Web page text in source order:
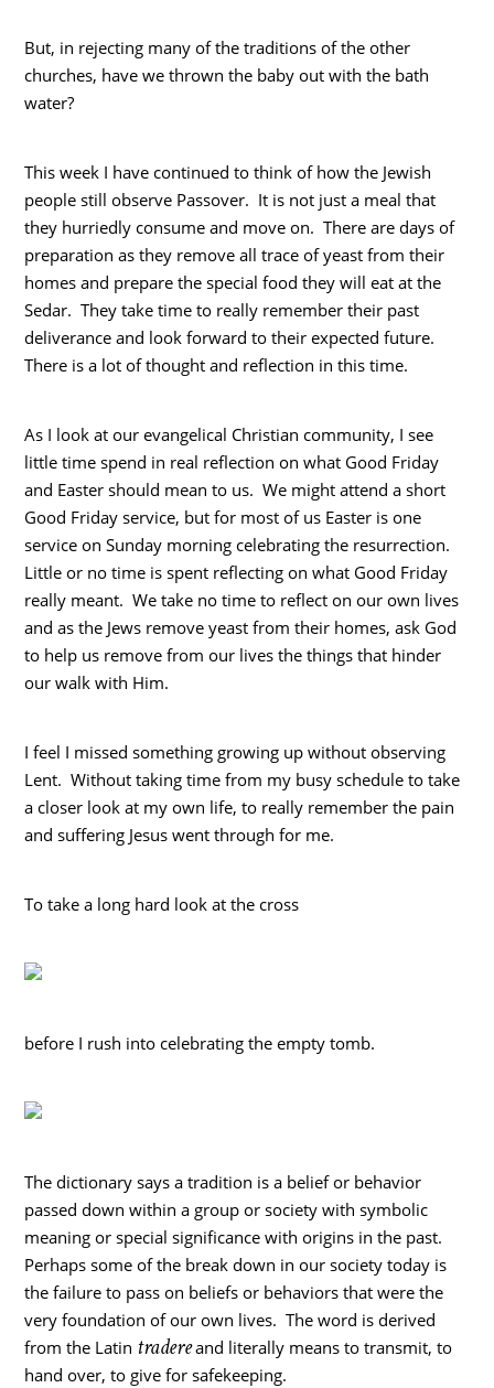
But, in rejecting many of the traditions of the other
churches, have we thrown the baby out with the bath
water?
This week I have continued to think of how the Jewish
people still observe Passover. It is not just a meal that
they hurriedly consume and move on. There are days of
preparation as they remove all trace of yeast from their
homes and prepare the special food they will eat at the
Sedar. They take time to really remember their past
deliverance and look forward to their expected future.
There is a lot of thought and reflection in this time.
As I look at our evangelical Christian community, I see
little time spend in real reflection on what Good Friday
and Easter should mean to us. We might attend a short
Good Friday service, but for most of us Easter is one
service on Sunday morning celebrating the resurrection.
Little or no time is spent reflecting on what Good Friday
really meant. We take no time to reflect on our own lives
and as the Jews remove yeast from their homes, ask God
to help us remove from our lives the things that hinder
our walk with Him.
I feel I missed something growing up without observing
Lent. Without taking time from my busy schedule to take
a closer look at my own life, to really remember the pain
and suffering Jesus went through for me.
To take a long hard look at the cross
before I rush into celebrating the empty tomb.
The dictionary says a tradition is a belief or behavior
passed down within a group or society with symbolic
meaning or special significance with origins in the past.
Perhaps some of the break down in our society today is
the failure to pass on beliefs or behaviors that were the
very foundation of our own lives. The word is derived
from the Latin tradereand literally means to transmit, to
hand over, to give for safekeeping.